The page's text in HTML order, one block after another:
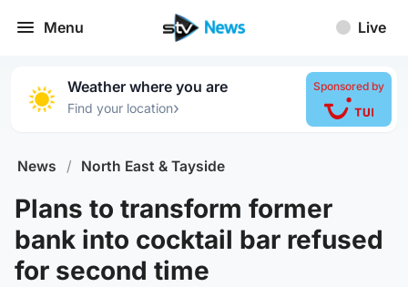
Menu Live
Weather where you are
Find your location›
Sponsored by
News / North East & Tayside
Plans to transform former
bank into cocktail bar refused
for second time